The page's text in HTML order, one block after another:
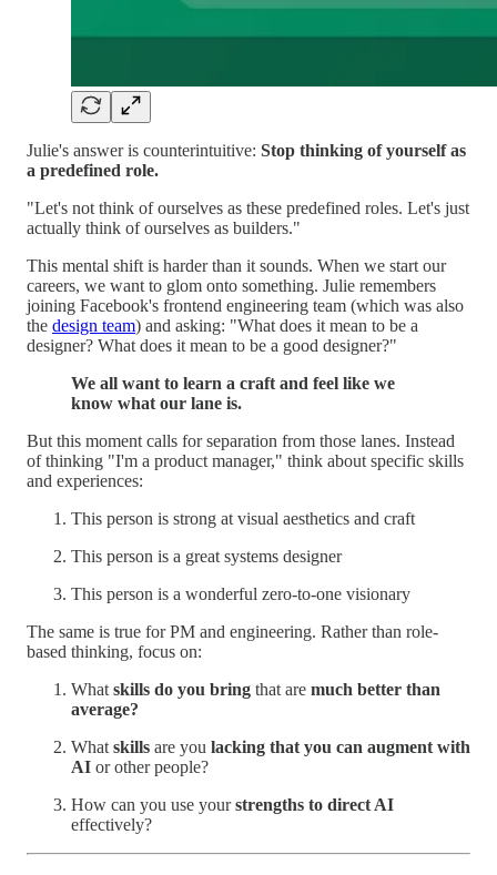
Julie's answer is counterintuitive: Stop thinking of yourself as
a predefined role.
"Let's not think of ourselves as these predefined roles. Let's just
actually think of ourselves as builders."
This mental shift is harder than it sounds. When we start our
careers, we want to glom onto something. Julie remembers
joining Facebook's frontend engineering team (which was also
the design team) and asking: "What does it mean to be a
designer? What does it mean to be a good designer?"
We all want to learn a craft and feel like we
know what our lane is.
But this moment calls for separation from those lanes. Instead
of thinking "I'm a product manager," think about specific skills
and experiences:
This person is strong at visual aesthetics and craft
This person is a great systems designer
This person is a wonderful zero-to-one visionary
The same is true for PM and engineering. Rather than role-
based thinking, focus on:
Whatskills do you bring that are much better than
average?
Whatskills are you lacking that you can augment with
AI or other people?
How can you use yourstrengths to direct AI
effectively?